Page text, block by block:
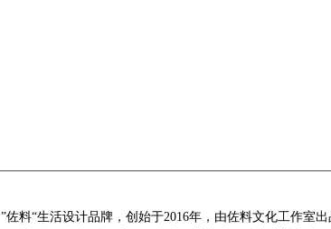
”佐料“生活设计品牌，创始于2016年，由佐料文化工作室出